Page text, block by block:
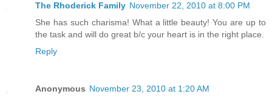
The Rhoderick Family November 22, 2010 at 8:00 PM
She has such charisma! What a little beauty! You are up to
the task and will do great b/c your heart is in the right place.
Reply
Anonymous November 23, 2010 at 1:20 AM